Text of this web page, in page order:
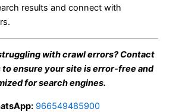
results and connect with
with crawl errors? Contact
to ensure your site is error-free and
for search engines.
966549485900